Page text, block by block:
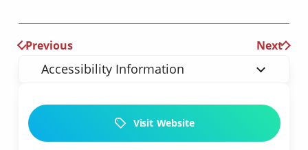
Previous Next
Accessibility Information
Visit Website